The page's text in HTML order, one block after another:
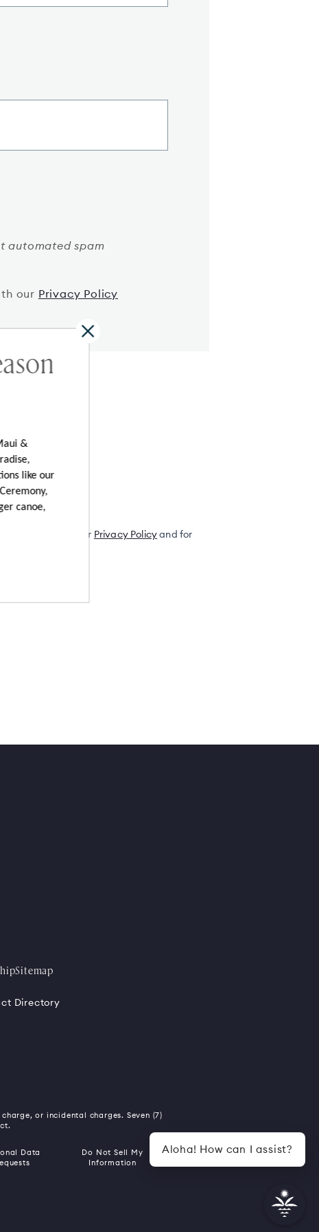
&
like our
canoe,
automated spam
our Privacy Policy
Offers
with their Privacy Policyand for
Sitemap
Directory
or incidental charges. Seven (7)
Data
Do Not Sell My
Information
Aloha! How can I assist?